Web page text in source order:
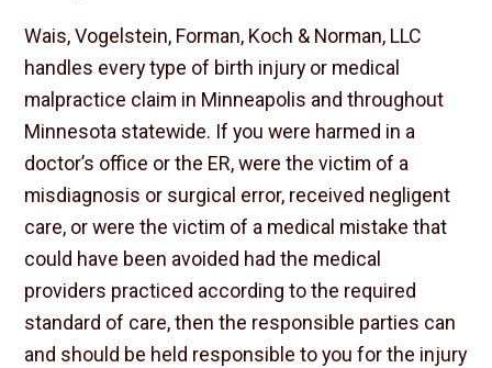
Wais, Vogelstein, Forman, Koch & Norman, LLC
handles every type of birth injury or medical
malpractice claim in Minneapolis and throughout
Minnesota statewide. If you were harmed in a
doctor’s office or the ER, were the victim of a
misdiagnosis or surgical error, received negligent
care, or were the victim of a medical mistake that
could have been avoided had the medical
providers practiced according to the required
standard of care, then the responsible parties can
and should be held responsible to you for the injury